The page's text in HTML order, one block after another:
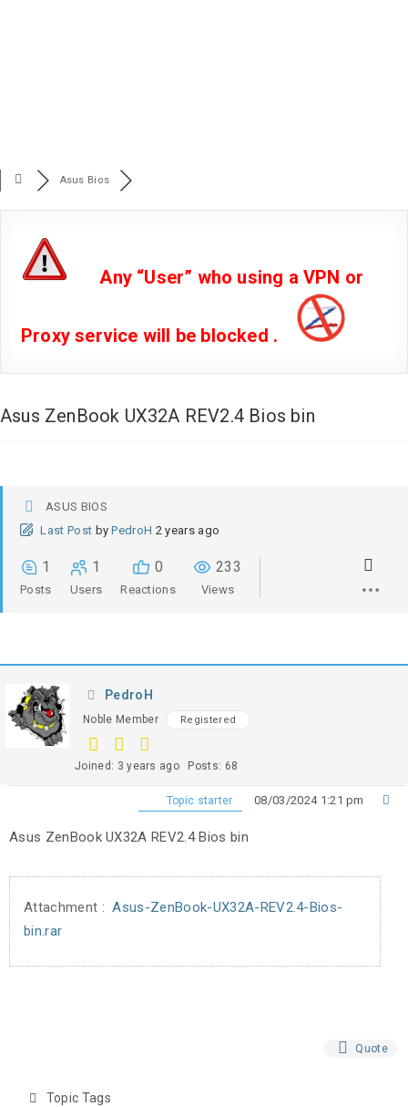
Asus Bios
Any “User” who using a VPN or
Proxy service will be blocked .
Asus ZenBook UX32A REV2.4 Bios bin
ASUS BIOS
Last Post by PedroH 2 years ago
1
Posts
1
Users
0
Reactions
233
Views
PedroH
Noble Member Registered
Joined: 3 years ago Posts: 68
Topic starter 08/03/2024 1:21 pm
Asus ZenBook UX32A REV2.4 Bios bin
Attachment : Asus-ZenBook-UX32A-REV2.4-Bios-
bin.rar
Quote
Topic Tags